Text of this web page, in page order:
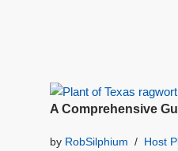
A Comprehensive
by RobSilphium Host